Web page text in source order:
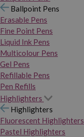
Ballpoint Pens
Erasable Pens
Fine Point Pens
Liquid Ink Pens
Multicolour Pens
Gel Pens
Refillable Pens
Pen Refills
Highlighters
Highlighters
Fluorescent Highlighters
Pastel Highlighters